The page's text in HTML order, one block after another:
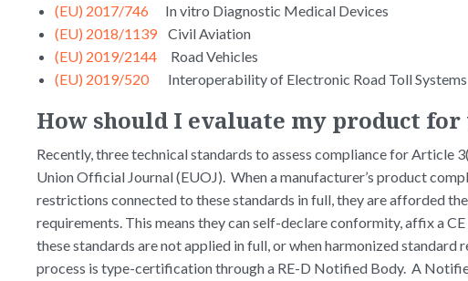
(EU) 2017/746 In vitro Diagnostic Medical Devices
(EU) 2018/1139Civil Aviation
(EU) 2019/2144 Road Vehicles
(EU) 2019/520Interoperability of Electronic Road Toll Systems
How should I evaluate my product
Recently, three technical standards to assess compliance for Article
Union Official Journal (EUOJ). When a manufacturer’s product
restrictions connected to these standards in full, they are afforded
requirements. This means they can self-declare conformity, affix a
these standards are not applied in full, or when harmonized
process is type-certification through a RE-D Notified Body. A